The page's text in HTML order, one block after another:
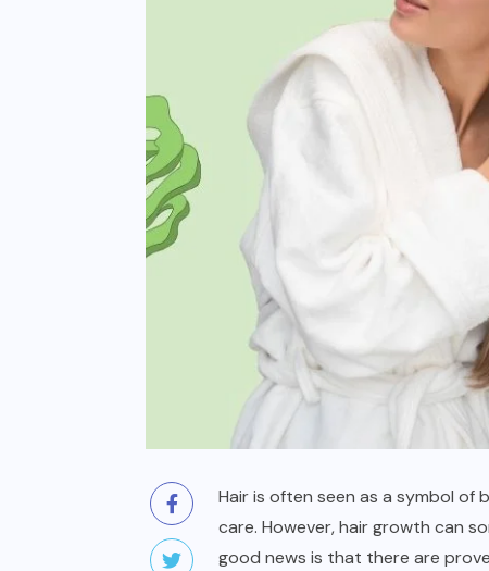
Hair is often seen as a symbol of
care. However, hair growth can
good news is that there are